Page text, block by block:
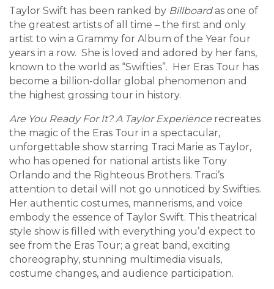
Taylor Swift has been ranked by Billboardas one of
the greatest artists of all time – the first and only
artist to win a Grammy for Album of the Year four
years in a row. She is loved and adored by her fans,
known to the world as “Swifties”. Her Eras Tour has
become a billion-dollar global phenomenon and
the highest grossing tour in history.
Are You Ready For It? A Taylor Experience recreates
the magic of the Eras Tour in a spectacular,
unforgettable show starring Traci Marie as Taylor,
who has opened for national artists like Tony
Orlando and the Righteous Brothers. Traci’s
attention to detail will not go unnoticed by Swifties.
Her authentic costumes, mannerisms, and voice
embody the essence of Taylor Swift. This theatrical
style show is filled with everything you’d expect to
see from the Eras Tour; a great band, exciting
choreography, stunning multimedia visuals,
costume changes, and audience participation.